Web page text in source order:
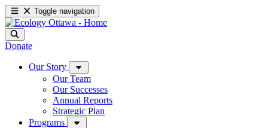
Toggle navigation
Donate
Our Story
Our Team
Our Successes
Annual Reports
Strategic Plan
Programs